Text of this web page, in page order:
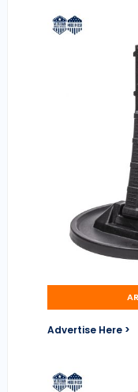
Advertise Here >